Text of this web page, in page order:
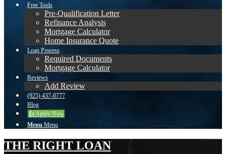
Free Tools
Pre-Qualification Letter
Refinance Analysis
Mortgage Calculator
Home Insurance Quote
Loan Process
Required Documents
Mortgage Calculator
Reviews
Add Review
(925) 437-0777
Blog
👍 Apply Now
Menu Menu
THE RIGHT LOAN